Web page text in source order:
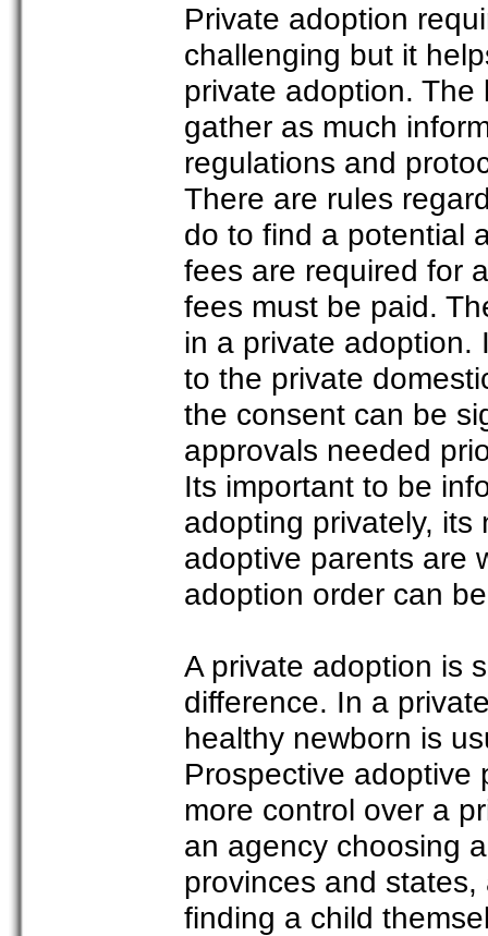
Private adoption
challenging but it
private adoption.
gather as much
regulations and
There are rules
do to find a potential
fees are required for
fees must be paid.
in a private adoption.
to the private
the consent can be
approvals needed
Its important to be
adopting privately, its
adoptive parents are
adoption order can
A private adoption is
difference. In a
healthy newborn is
Prospective adoptive
more control over a
an agency choosing
provinces and
finding a child